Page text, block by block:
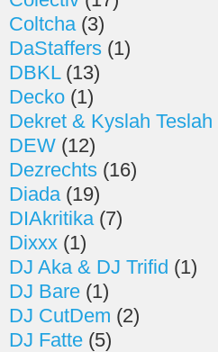
Coltcha(3)
DaStaffers (1)
DBKL(13)
Decko (1)
Dekret & Kyslah Teslah
DEW (12)
Dezrechts (16)
Diada(19)
DIAkritika(7)
Dixxx (1)
DJ Aka & DJ Trifid (1)
DJ Bare (1)
DJ CutDem (2)
DJ Fatte (5)